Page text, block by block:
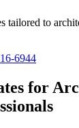
tailored to
6944
for